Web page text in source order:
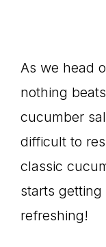
As we head
nothing
cucumber
difficult to
classic
starts
refreshing!